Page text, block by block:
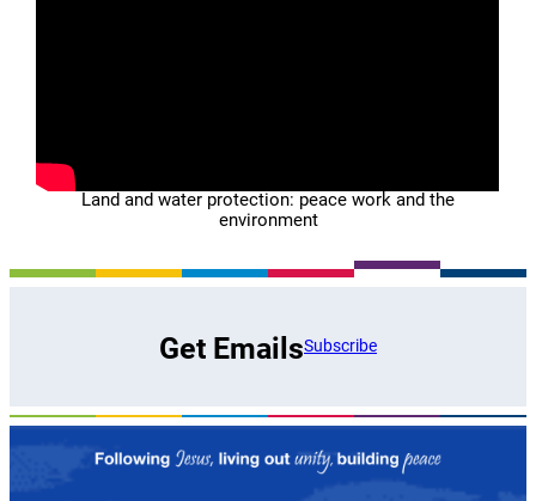
Land and water protection: peace work and the
environment
Get EmailsSubscribe